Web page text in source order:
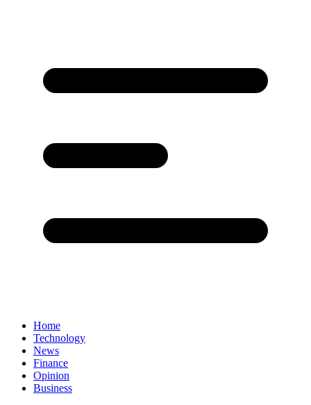
Home
Technology
News
Finance
Opinion
Business